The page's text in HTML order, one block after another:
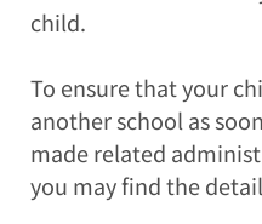
child.
To ensure that your
another school as
made related
you may find the